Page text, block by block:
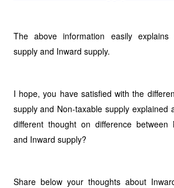
The above information easily explains
supply and Inward supply.
I hope, you have satisfied with the
supply and Non-taxable supply explained
different thought on difference between
and Inward supply?
Share below your thoughts about